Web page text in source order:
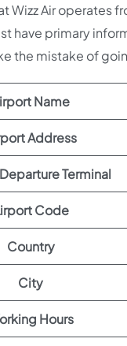
Wizz Air operates
have primary
the mistake of
Name
Address
Terminal
Code
Country
City
Hours